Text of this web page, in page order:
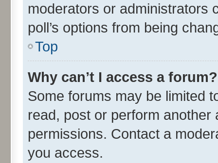
moderators or administrators
poll’s options from being
Top
Why can’t I access a forum?
Some forums may be limited
read, post or perform
permissions. Contact a
you access.